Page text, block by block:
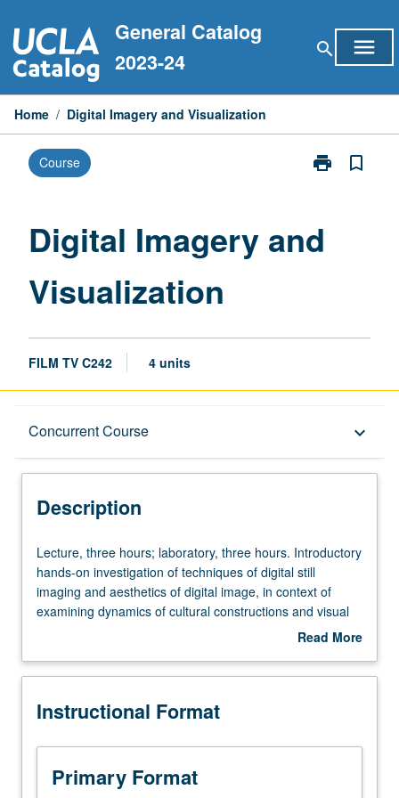
to
content
General Catalog
2023-24
search menu
Home / Digital Imagery and Visualization
Course print
Print
Visualization
bookmark_border
Digital Imagery and
Visualization
FILM TV C242 4 units
Concurrent Course keyboard_arrow_down
Description
Concurrent Course
Description
Lecture,
three
hours;
laboratory,
Introductory
on
of
techniques
Lecture, three hours; laboratory, three hours. Introductory
hands-on investigation of techniques of digital still
imaging and aesthetics of digital image, in context of
examining dynamics of cultural constructions and visual
codes. Students conceive and produce several digital
Concurrently scheduled with course C142. Letter grading.
Read More
Description
Instructional Format
Primary Format